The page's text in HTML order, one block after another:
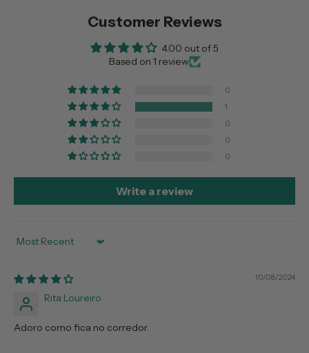
Customer Reviews
4.00 out of 5
Based on 1 review
0
1
0
0
0
Write a review
Sort by
10/08/2024
Rita Loureiro
Adoro como fica no corredor.